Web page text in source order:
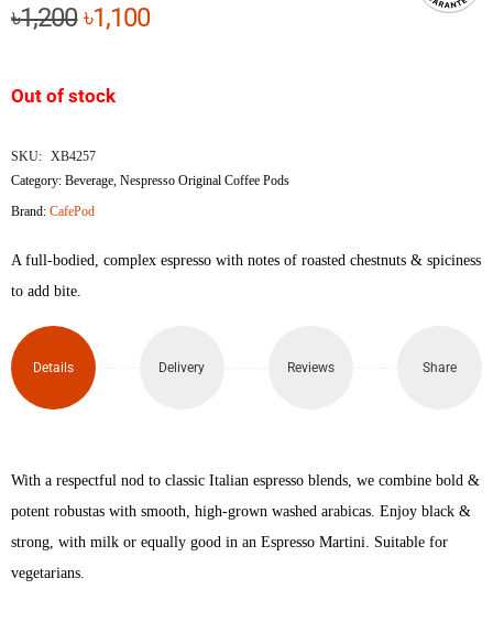
৳1,200Original
৳1,200.
৳1,100Current
Out of stock
SKU: XB4257
Category:Beverage ,Nespresso Original Coffee Pods
Brand:CafePod
A full-bodied, complex espresso with notes of roasted chestnuts & spiciness
to add bite.
Details Delivery Reviews Share
With a respectful nod to classic Italian espresso blends, we combine bold &
potent robustas with smooth, high-grown washed arabicas. Enjoy black &
strong, with milk or equally good in an Espresso Martini. Suitable for
vegetarians.